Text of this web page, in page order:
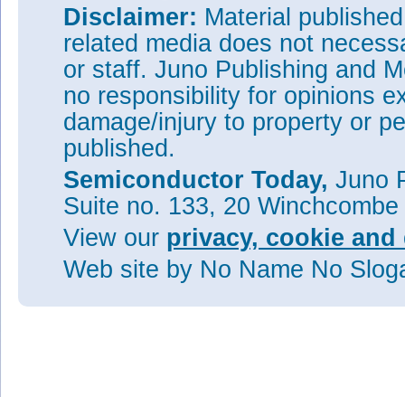
Disclaimer: Material
related media does not
or staff. Juno Publishing and
no responsibility for opinions
damage/injury to property or
published.
Semiconductor Today, Juno
Suite no. 133, 20
View our privacy, cookie
Web site by No Name No